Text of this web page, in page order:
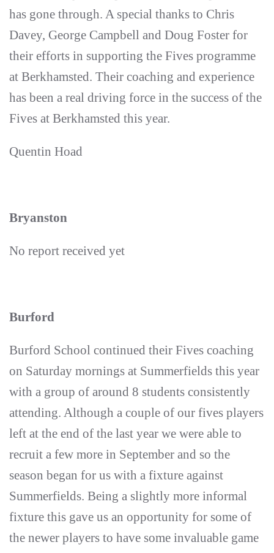
has gone through. A special thanks to Chris
Davey, George Campbell and Doug Foster for
their efforts in supporting the Fives programme
at Berkhamsted. Their coaching and experience
has been a real driving force in the success of the
Fives at Berkhamsted this year.
Quentin Hoad
Bryanston
No report received yet
Burford
Burford School continued their Fives coaching
on Saturday mornings at Summerfields this year
with a group of around 8 students consistently
attending. Although a couple of our fives players
left at the end of the last year we were able to
recruit a few more in September and so the
season began for us with a fixture against
Summerfields. Being a slightly more informal
fixture this gave us an opportunity for some of
the newer players to have some invaluable game